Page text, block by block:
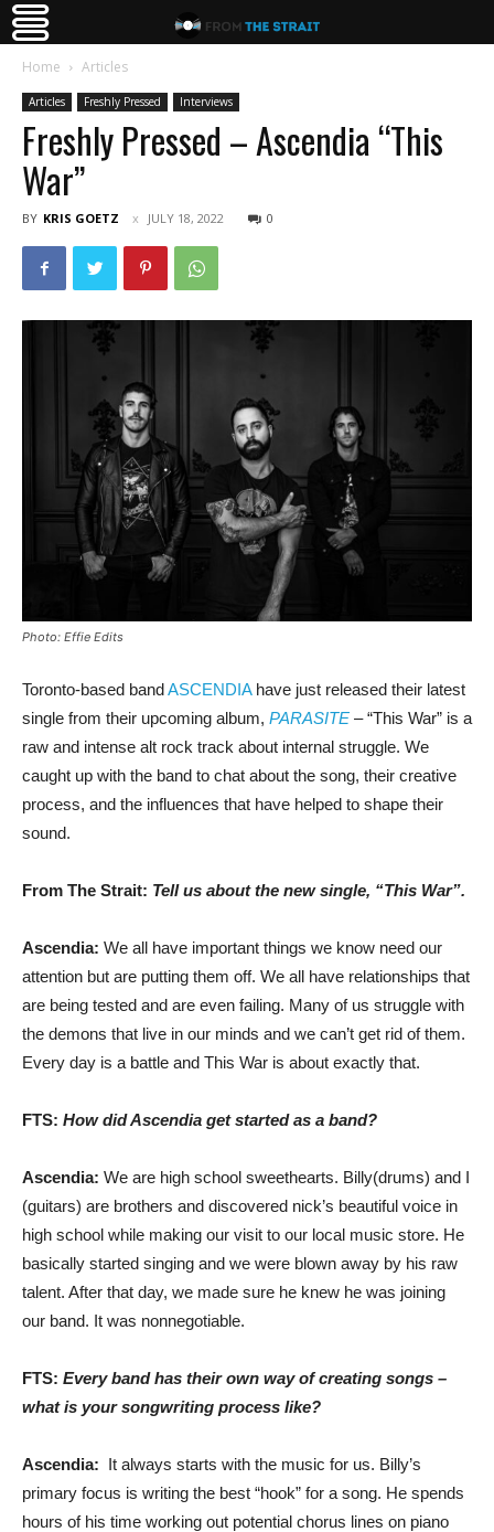
Home Articles
Articles Freshly Pressed Interviews
Freshly Pressed – Ascendia “This
War”
BY KRIS GOETZ JULY 18, 2022 0
Photo: Effie Edits
Toronto-based bandASCENDIAhave just released their latest
single from their upcoming album, PARASITE – “This War” is a
raw and intense alt rock track about internal struggle. We
caught up with the band to chat about the song, their creative
process, and the influences that have helped to shape their
sound.
From The Strait: Tell us about the new single, “This War”.
Ascendia: We all have important things we know need our
attention but are putting them off. We all have relationships that
are being tested and are even failing. Many of us struggle with
the demons that live in our minds and we can’t get rid of them.
Every day is a battle and This War is about exactly that.
FTS: How did Ascendia get started as a band?
Ascendia: We are high school sweethearts. Billy(drums) and I
(guitars) are brothers and discovered nick’s beautiful voice in
high school while making our visit to our local music store. He
basically started singing and we were blown away by his raw
talent. After that day, we made sure he knew he was joining
our band. It was nonnegotiable.
FTS: Every band has their own way of creating songs –
what is your songwriting process like?
Ascendia: It always starts with the music for us. Billy’s
primary focus is writing the best “hook” for a song. He spends
hours of his time working out potential chorus lines on piano